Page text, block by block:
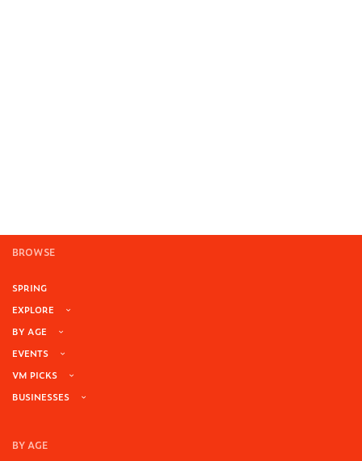
BROWSE
SPRING
EXPLORE
BY AGE
EVENTS
VM PICKS
BUSINESSES
BY AGE